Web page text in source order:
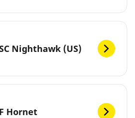
Nighthawk (US)
Hornet